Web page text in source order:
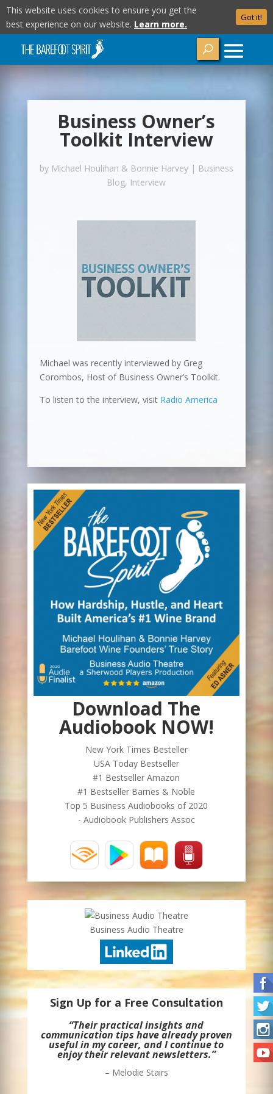
Business Owner’s
Toolkit Interview
by Michael Houlihan & Bonnie Harvey| Business
Blog, Interview
Michael was recently interviewed by Greg
Corombos, Host of Business Owner’s Toolkit.
To listen to the interview, visit Radio America
Download The
Audiobook NOW!
New York Times Besteller
USA Today Bestseller
#1 Bestseller Amazon
#1 Bestseller Barnes & Noble
Top 5 Business Audiobooks of 2020
- Audiobook Publishers Assoc
Business Audio Theatre
Sign Up for a Free Consultation
“Their practical insights and
communication tips have already proven
useful in my career, and I continue to
enjoy their relevant newsletters.”
– Melodie Stairs
This website uses cookies to ensure you get the
best experience on our website. Learn more.
Got it!